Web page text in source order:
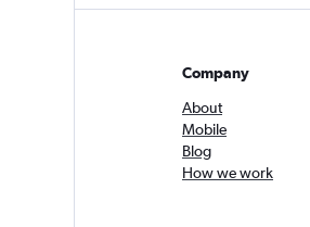
Company
About
Mobile
Blog
How we work